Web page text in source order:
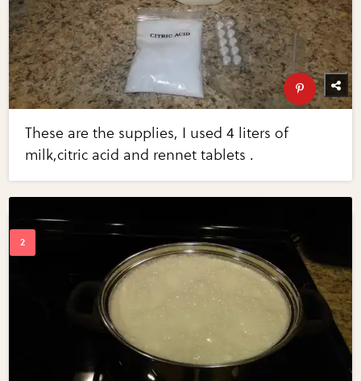
These are the supplies, I used 4 liters of
milk,citric acid and rennet tablets .